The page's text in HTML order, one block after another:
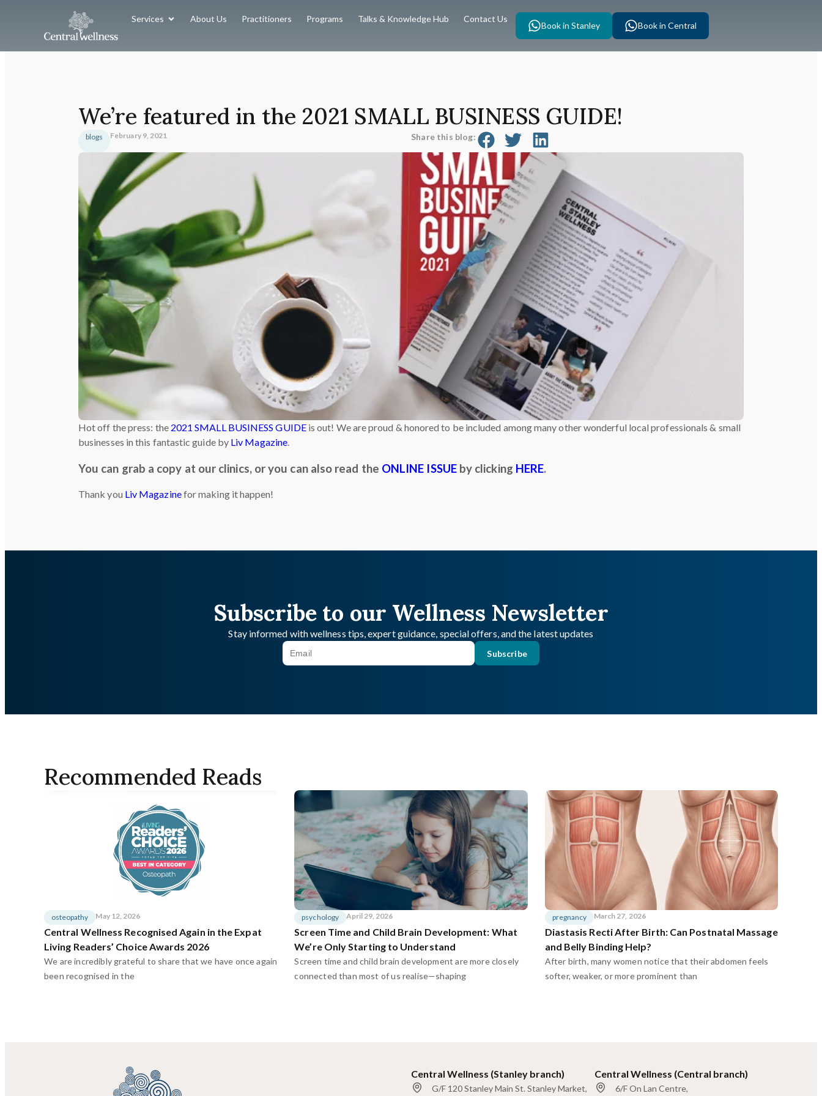
Services About Us Practitioners Programs Talks & Knowledge Hub Contact Us
Book in Stanley Book in Central
We’re featured in the 2021 SMALL BUSINESS GUIDE!
blogs February 9, 2021 Share this blog:
Hot off the press: the 2021 SMALL BUSINESS GUIDEis out! We are proud & honored to be included among many other wonderful local professionals & small
businesses in this fantastic guide by Liv Magazine.
You can grab a copy at our clinics, or you can also read the ONLINE ISSUEby clicking HERE.
Thank you Liv Magazinefor making it happen!
Subscribe to our Wellness Newsletter
Stay informed with wellness tips, expert guidance, special offers, and the latest updates
Recommended Reads
osteopathy May 12, 2026
Central Wellness Recognised Again in the Expat
Living Readers’ Choice Awards 2026
We are incredibly grateful to share that we have once again
been recognised in the
psychology April 29, 2026
Screen Time and Child Brain Development: What
We’re Only Starting to Understand
Screen time and child brain development are more closely
connected than most of us realise—shaping
pregnancy March 27, 2026
Diastasis Recti After Birth: Can Postnatal Massage
and Belly Binding Help?
After birth, many women notice that their abdomen feels
softer, weaker, or more prominent than
Central Wellness (Stanley branch)
G/F 120 Stanley Main St. Stanley Market,
Central Wellness (Central branch)
6/F On Lan Centre,